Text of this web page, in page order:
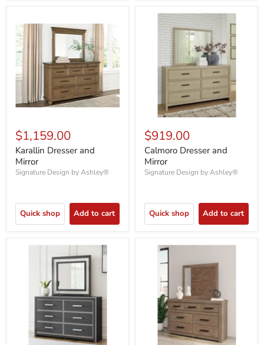
$1,159.00
Karallin Dresser and
Mirror
Signature Design by Ashley®
Quick shop Add to cart
$919.00
Calmoro Dresser and
Mirror
Signature Design by Ashley®
Quick shop Add to cart